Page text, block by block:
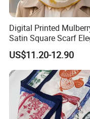
Digital Printed
Satin Square Scarf
Lightweight Hijab
Headscarf
US$11.20-12.90